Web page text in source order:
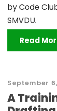
by Code
SMVDU.
Read
September
A